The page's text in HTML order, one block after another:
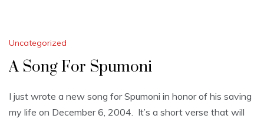
Uncategorized
A Song For Spumoni
I just wrote a new song for Spumoni in honor of his saving
my life on December 6, 2004. It’s a short verse that will